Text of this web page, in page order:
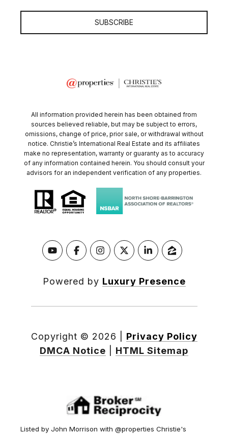
SUBSCRIBE
All information provided herein has been obtained from
sources believed reliable, but may be subject to errors,
omissions, change of price, prior sale, or withdrawal without
notice. Christie’s International Real Estate and its affiliates
make no representation, warranty or guaranty as to accuracy
of any information contained herein. You should consult your
advisors for an independent verification of any properties.
Powered by Luxury Presence
Copyright © 2026
Privacy Policy
DMCA Notice
HTML Sitemap
Listed by John Morrison with @properties Christie's